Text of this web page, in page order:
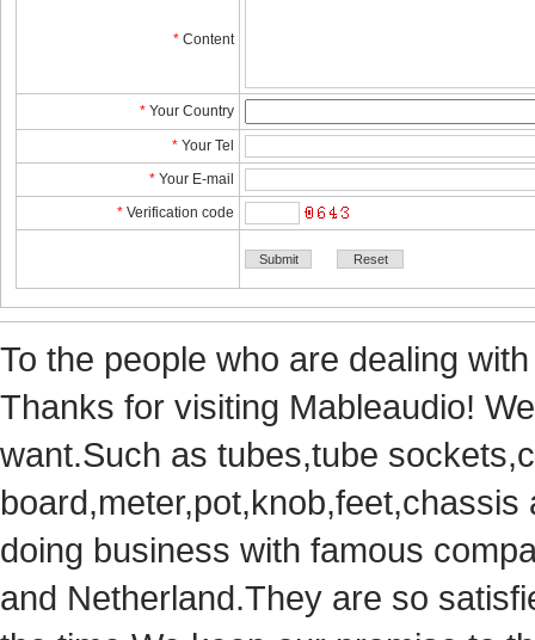
* Content
* YourCountry
* YourTel
* YourE-mail
* Verificationcode
Tothe people who are dealing
Thanks for visiting Mableaudio!
want.Suchas tubes,tube
doingbusiness with famous
andNetherland.They are so